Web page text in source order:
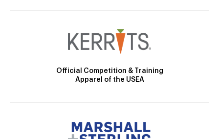
Official Competition & Training
Apparel of the USEA